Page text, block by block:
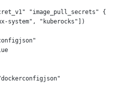
"image_pull_secrets" {
system" , "kuberocks" ])